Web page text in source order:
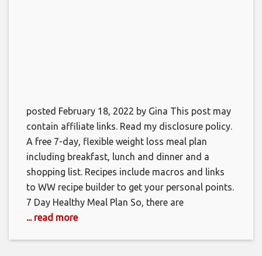
posted February 18, 2022 by Gina This post may
contain affiliate links. Read my disclosure policy.
A free 7-day, flexible weight loss meal plan
including breakfast, lunch and dinner and a
shopping list. Recipes include macros and links
to WW recipe builder to get your personal points.
7 Day Healthy Meal Plan So, there are
... read more